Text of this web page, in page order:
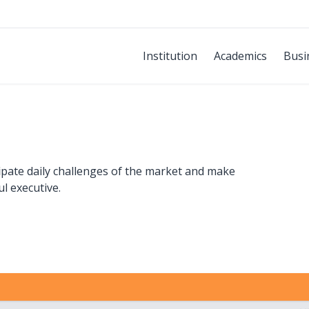
Institution Academics
daily challenges of the market and make
executive.